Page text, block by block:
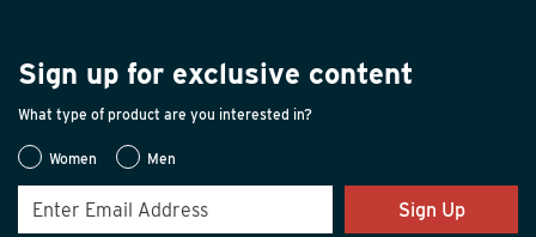
Sign up for exclusive content
What type of product are you interested in?
Women Men
Sign Up